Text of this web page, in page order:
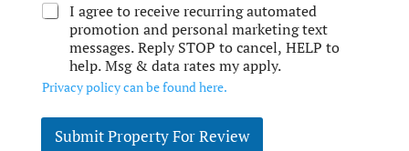
I agree to receive recurring automated
promotion and personal marketing text
messages. Reply STOP to cancel, HELP to
help. Msg & data rates my apply.
Privacy policy can be found here.
Submit Property For Review